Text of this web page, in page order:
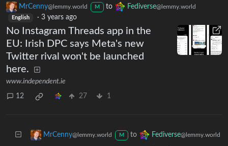
MrCenny@lemmy.world M to Fediverse@lemmy.world
English · 3 years ago
No Instagram Threads app in the
EU: Irish DPC says Meta's new
Twitter rival won't be launched
here.
www.independent.ie
12 27 1
MrCenny@lemmy.world M to Fediverse@lemmy.world